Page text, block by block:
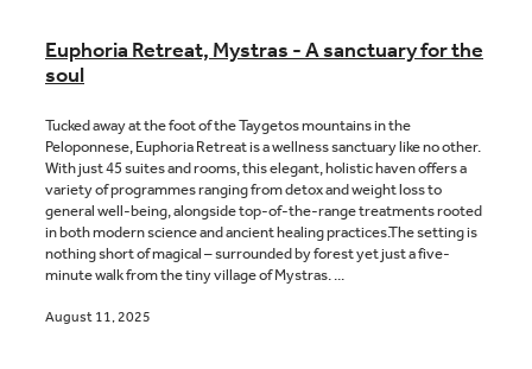
Euphoria Retreat, Mystras - A sanctuary for the
soul
Tucked away at the foot of the Taygetos mountains in the
Peloponnese, Euphoria Retreat is a wellness sanctuary like no other.
With just 45 suites and rooms, this elegant, holistic haven offers a
variety of programmes ranging from detox and weight loss to
general well-being, alongside top-of-the-range treatments rooted
in both modern science and ancient healing practices.The setting is
nothing short of magical – surrounded by forest yet just a five-
minute walk from the tiny village of Mystras. ...
August 11, 2025